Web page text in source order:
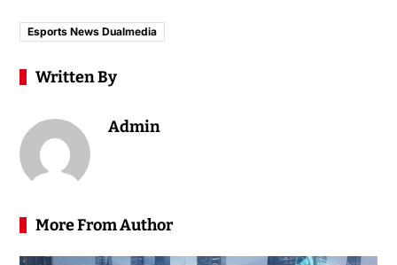
Esports News Dualmedia
Written By
Admin
More From Author